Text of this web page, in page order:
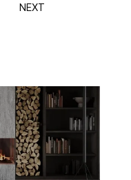
NEXT